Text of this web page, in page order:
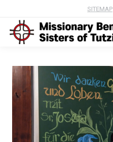
SITEMAP